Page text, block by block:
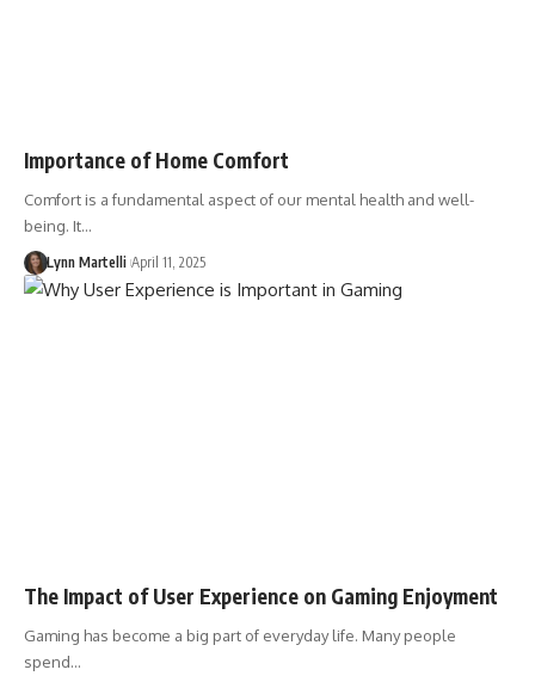
Importance of Home Comfort
Comfort is a fundamental aspect of our mental health and well-
being. It…
Lynn Martelli April 11, 2025
The Impact of User Experience on Gaming Enjoyment
Gaming has become a big part of everyday life. Many people
spend…